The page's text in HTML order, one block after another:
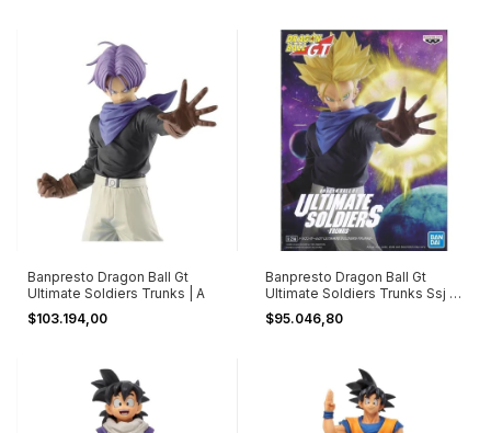
Banpresto Dragon Ball Gt
Ultimate Soldiers Trunks | A
$103.194,00
Banpresto Dragon Ball Gt
Ultimate Soldiers Trunks Ssj |
B
$95.046,80